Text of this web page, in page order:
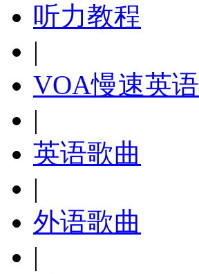
听力教程
|
VOA慢速英语
|
英语歌曲
|
外语歌曲
|